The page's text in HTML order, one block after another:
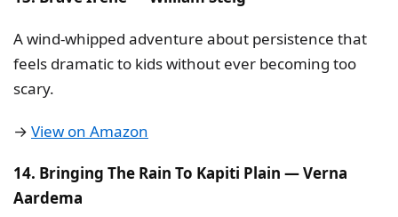
A wind-whipped adventure about persistence that
feels dramatic to kids without ever becoming too
scary.
→ View on Amazon
14. Bringing The Rain To Kapiti Plain — Verna
Aardema